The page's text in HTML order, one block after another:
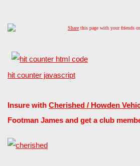
Share this page with your friends
hit counter javascript
Insure with Cherished / Howden
Footman James and get a club